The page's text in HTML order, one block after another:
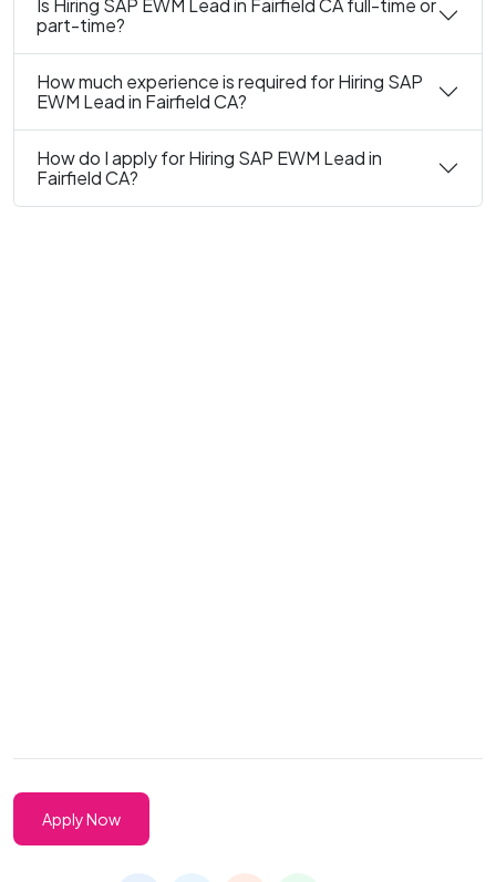
Is Hiring SAP EWM Lead in Fairfield CA full-time or
part-time?
How much experience is required for Hiring SAP
EWM Lead in Fairfield CA?
How do I apply for Hiring SAP EWM Lead in
Fairfield CA?
Apply Now